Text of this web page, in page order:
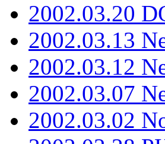
2002.03.20
2002.03.13
2002.03.12
2002.03.07
2002.03.02